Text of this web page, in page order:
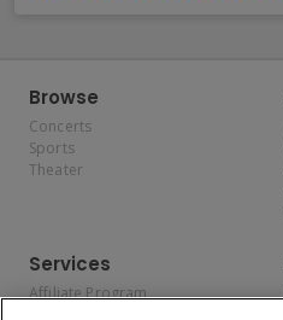
Browse
Concerts
Sports
Theater
Services
Affiliate Program